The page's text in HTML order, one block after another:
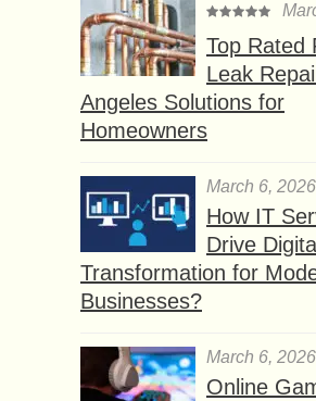
Top Rated
Leak
Angeles Solutions for
Homeowners
March 6, 2026
How IT
Drive Digital
Transformation for
Businesses?
March 6, 2026
Online